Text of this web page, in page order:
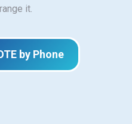
it.
by Phone